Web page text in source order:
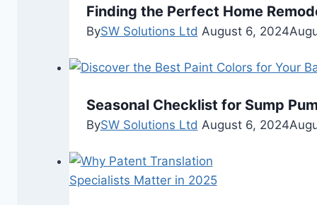
Finding the Perfect Home
BySW Solutions Ltd August 6, 2024
Seasonal Checklist for Sump
BySW Solutions Ltd August 6, 2024